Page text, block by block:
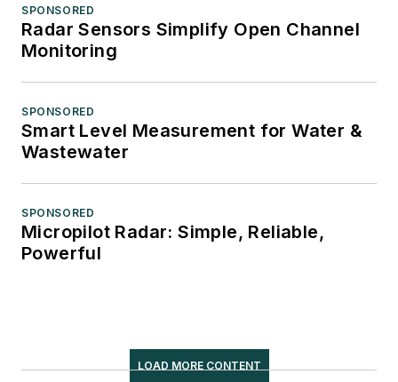
SPONSORED
Radar Sensors Simplify Open Channel
Monitoring
SPONSORED
Smart Level Measurement for Water &
Wastewater
SPONSORED
Micropilot Radar: Simple, Reliable,
Powerful
LOAD MORE CONTENT